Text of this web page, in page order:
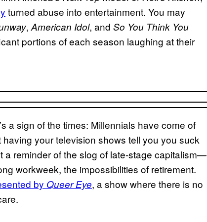
turned abuse into entertainment. You may
, American Idol, and So You Think You
portions of each season laughing at their
a sign of the times: Millennials have come of
your television shows tell you you suck
reminder of the slog of late-stage capitalism—
workweek, the impossibilities of retirement.
by Queer Eye, a show where there is no